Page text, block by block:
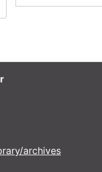
Ladyjack
Ladyjack Softball
archives